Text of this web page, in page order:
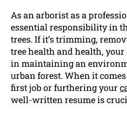
As an arborist as a
essential responsibility in
trees. If it’s trimming,
tree health and health,
in maintaining an
urban forest. When it
first job or furthering your
well-written resume is